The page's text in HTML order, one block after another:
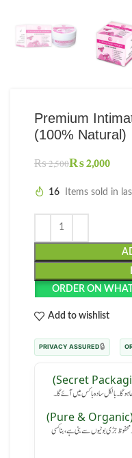
Premium
(100% Natural)
₨2,500₨2,000
16 Items sold in
ORDER ON
Add to wishlist
🔒
PRIVACY ASSURED
بالکل سادہ باکس میں آئے گا۔
جڑی بوٹیوں سے بنی ہے، بنا کسی